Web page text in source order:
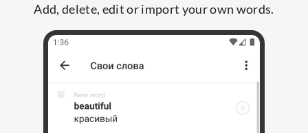
Add, delete, edit or import your own words.